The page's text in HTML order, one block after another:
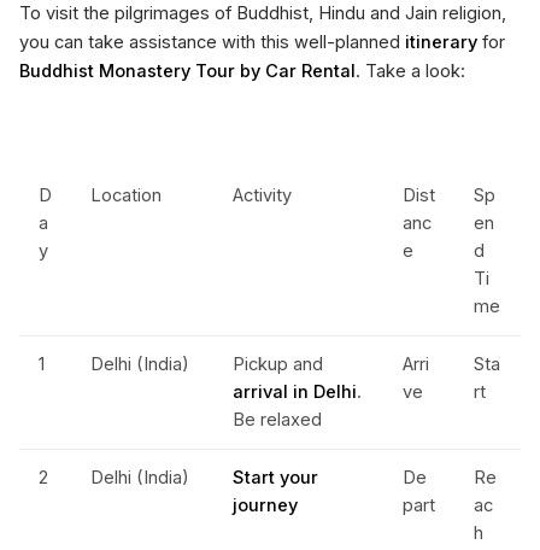
To visit the pilgrimages of Buddhist, Hindu and Jain religion,
you can take assistance with this well-planned itinerary for
Buddhist Monastery Tour by Car Rental. Take a look:
D
a
y
Location Activity
Dist
anc
e
Sp
en
d
Ti
me
1 Delhi (India)
Pickup and
arrival in Delhi.
Be relaxed
Arri
ve
Sta
rt
2 Delhi (India)
Start your
journey
De
part
Re
ac
h